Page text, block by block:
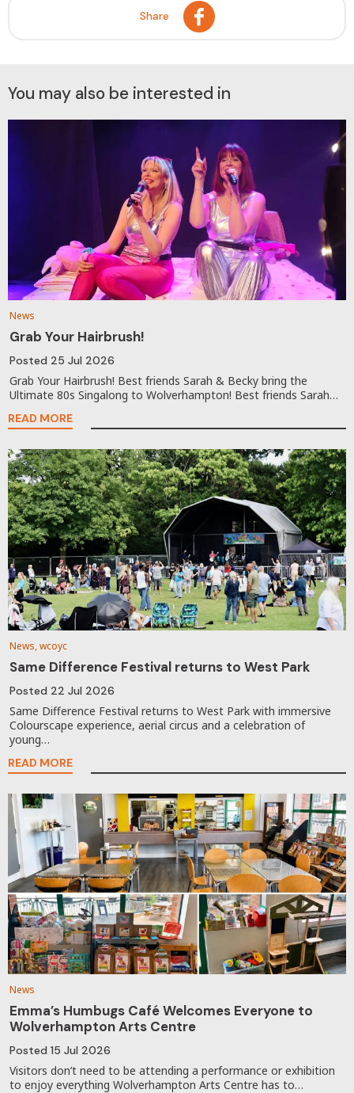
Share
You may also be interested in
News
Grab Your Hairbrush!
Posted 25 Jul 2026
Grab Your Hairbrush! Best friends Sarah & Becky bring the
Ultimate 80s Singalong to Wolverhampton! Best friends Sarah…
READ MORE
News, wcoyc
Same Difference Festival returns to West Park
Posted 22 Jul 2026
Same Difference Festival returns to West Park with immersive
Colourscape experience, aerial circus and a celebration of
young…
READ MORE
News
Emma’s Humbugs Café Welcomes Everyone to
Wolverhampton Arts Centre
Posted 15 Jul 2026
Visitors don’t need to be attending a performance or exhibition
to enjoy everything Wolverhampton Arts Centre has to…